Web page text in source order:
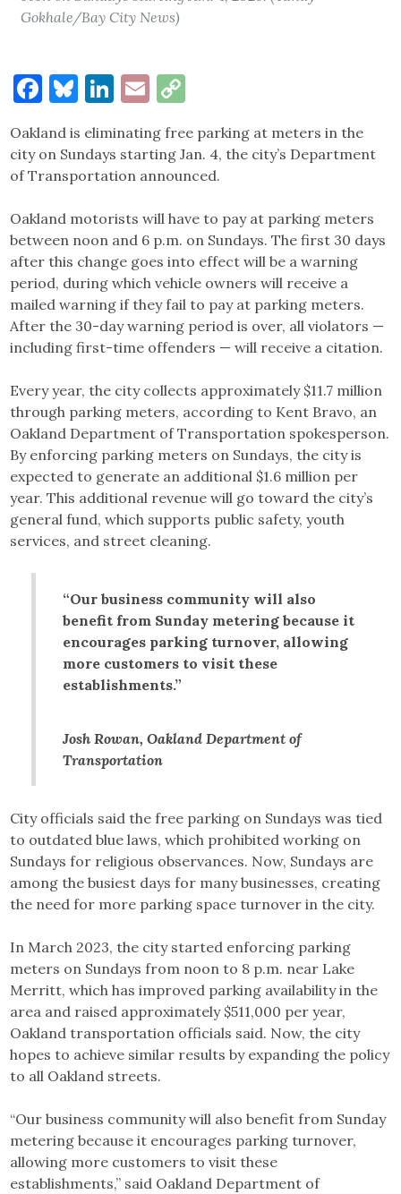
Gokhale/Bay City News)
Facebook
Bluesky
LinkedIn
Email
Oakland is eliminating free parking at meters in the
city on Sundays starting Jan. 4, the city’s Department
of Transportation announced.
Oakland motorists will have to pay at parking meters
between noon and 6 p.m. on Sundays. The first 30 days
after this change goes into effect will be a warning
period, during which vehicle owners will receive a
mailed warning if they fail to pay at parking meters.
After the 30-day warning period is over, all violators —
including first-time offenders — will receive a citation.
Every year, the city collects approximately $11.7 million
through parking meters, according to Kent Bravo, an
Oakland Department of Transportation spokesperson.
By enforcing parking meters on Sundays, the city is
expected to generate an additional $1.6 million per
year. This additional revenue will go toward the city’s
general fund, which supports public safety, youth
services, and street cleaning.
“Our business community will also
benefit from Sunday metering because it
encourages parking turnover, allowing
more customers to visit these
establishments.”
Josh Rowan, Oakland Department of
Transportation
City officials said the free parking on Sundays was tied
to outdated blue laws, which prohibited working on
Sundays for religious observances. Now, Sundays are
among the busiest days for many businesses, creating
the need for more parking space turnover in the city.
In March 2023, the city started enforcing parking
meters on Sundays from noon to 8 p.m. near Lake
Merritt, which has improved parking availability in the
area and raised approximately $511,000 per year,
Oakland transportation officials said. Now, the city
hopes to achieve similar results by expanding the policy
to all Oakland streets.
“Our business community will also benefit from Sunday
metering because it encourages parking turnover,
allowing more customers to visit these
establishments,” said Oakland Department of